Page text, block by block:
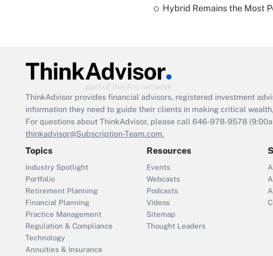
Hybrid Remains the Most
ThinkAdvisor provides financial advisors, registered investment
information they need to guide their clients in making critical
For questions about ThinkAdvisor, please call 646-978-9578
thinkadvisor@Subscription-Team.com.
Topics
Industry Spotlight
Portfolio
Retirement Planning
Financial Planning
Practice Management
Regulation & Compliance
Technology
Annuities & Insurance
Resources
Events
Webcasts
Podcasts
Videos
Sitemap
Thought Leaders